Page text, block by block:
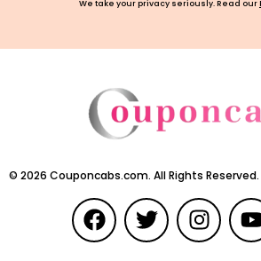
We take your privacy seriously. Read our
© 2026 Couponcabs.com. All Rights Reserved.